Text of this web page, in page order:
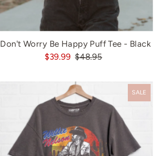
Don't Worry Be Happy Puff Tee - Black
$39.99 $48.95
SALE